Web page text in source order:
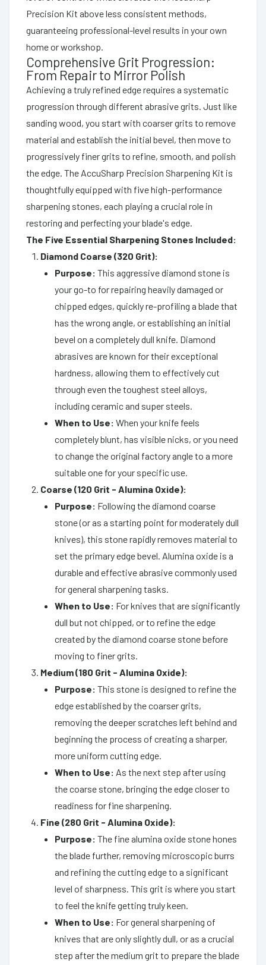
Precision Kit above less consistent methods,
guaranteeing professional-level results in your own
home or workshop.
Comprehensive Grit Progression:
From Repair to Mirror Polish
Achieving a truly refined edge requires a systematic
progression through different abrasive grits. Just like
sanding wood, you start with coarser grits to remove
material and establish the initial bevel, then move to
progressively finer grits to refine, smooth, and polish
the edge. The AccuSharp Precision Sharpening Kit is
thoughtfully equipped with five high-performance
sharpening stones, each playing a crucial role in
restoring and perfecting your blade's edge.
The Five Essential Sharpening Stones Included:
Diamond Coarse (320 Grit):
Purpose: This aggressive diamond stone is
your go-to for repairing heavily damaged or
chipped edges, quickly re-profiling a blade that
has the wrong angle, or establishing an initial
bevel on a completely dull knife. Diamond
abrasives are known for their exceptional
hardness, allowing them to effectively cut
through even the toughest steel alloys,
including ceramic and super steels.
When to Use: When your knife feels
completely blunt, has visible nicks, or you need
to change the original factory angle to a more
suitable one for your specific use.
Coarse (120 Grit - Alumina Oxide):
Purpose: Following the diamond coarse
stone (or as a starting point for moderately dull
knives), this stone rapidly removes material to
set the primary edge bevel. Alumina oxide is a
durable and effective abrasive commonly used
for general sharpening tasks.
When to Use: For knives that are significantly
dull but not chipped, or to refine the edge
created by the diamond coarse stone before
moving to finer grits.
Medium (180 Grit - Alumina Oxide):
Purpose: This stone is designed to refine the
edge established by the coarser grits,
removing the deeper scratches left behind and
beginning the process of creating a sharper,
more uniform cutting edge.
When to Use: As the next step after using
the coarse stone, bringing the edge closer to
readiness for fine sharpening.
Fine (280 Grit - Alumina Oxide):
Purpose: The fine alumina oxide stone hones
the blade further, removing microscopic burrs
and refining the cutting edge to a significant
level of sharpness. This grit is where you start
to feel the knife getting truly keen.
When to Use: For general sharpening of
knives that are only slightly dull, or as a crucial
step after the medium grit to prepare the blade